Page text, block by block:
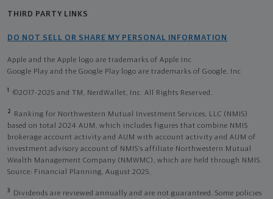
THIRD PARTY LINKS
DO NOT SELL OR SHARE MY PERSONAL INFORMATION
Apple and the Apple logo are trademarks of Apple Inc
Google Play and the Google Play logo are trademarks of Google, Inc
1 ©2017-2025 and TM, NerdWallet, Inc. All Rights Reserved.
2
Ranking for Northwestern Mutual Investment Services, LLC (NMIS)
based on total 2024 AUM, which includes figures that combine NMIS
brokerage account activity and AUM with account activity and AUM of
investment advisory account of NMIS’s affiliate Northwestern Mutual
Wealth Management Company (NMWMC), which are held through NMIS.
Source: Financial Planning, August 2025.
3
Dividends are reviewed annually and are not guaranteed. Some policies